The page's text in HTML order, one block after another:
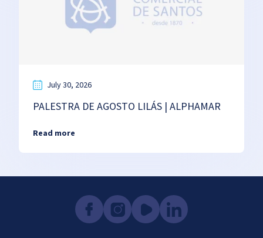
July 30, 2026
PALESTRA DE AGOSTO LILÁS | ALPHAMAR
Read more